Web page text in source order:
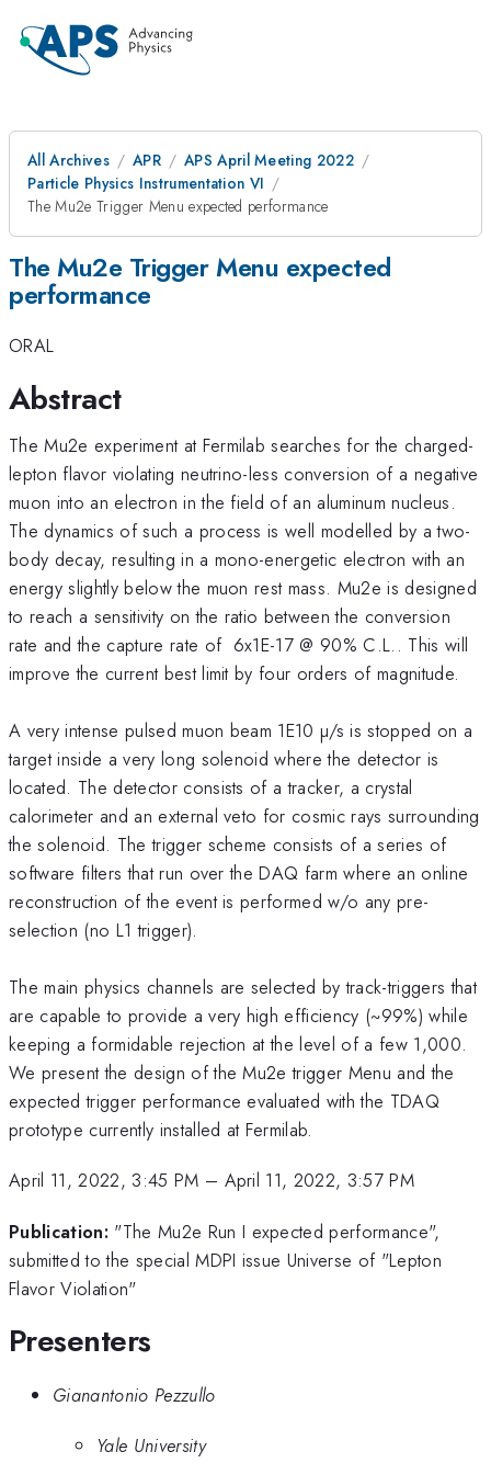
All Archives APR
APS April Meeting 2022
Particle Physics Instrumentation VI
The Mu2e Trigger Menu expected performance
The Mu2e Trigger Menu expected
performance
ORAL
Abstract
The Mu2e experiment at Fermilab searches for the charged-
lepton flavor violating neutrino-less conversion of a negative
muon into an electron in the field of an aluminum nucleus.
The dynamics of such a process is well modelled by a two-
body decay, resulting in a mono-energetic electron with an
energy slightly below the muon rest mass. Mu2e is designed
to reach a sensitivity on the ratio between the conversion
rate and the capture rate of 6x1E-17 @ 90% C.L.. This will
improve the current best limit by four orders of magnitude.
A very intense pulsed muon beam 1E10 µ/s is stopped on a
target inside a very long solenoid where the detector is
located. The detector consists of a tracker, a crystal
calorimeter and an external veto for cosmic rays surrounding
the solenoid. The trigger scheme consists of a series of
software filters that run over the DAQ farm where an online
reconstruction of the event is performed w/o any pre-
selection (no L1 trigger).
The main physics channels are selected by track-triggers that
are capable to provide a very high efficiency (~99%) while
keeping a formidable rejection at the level of a few 1,000.
We present the design of the Mu2e trigger Menu and the
expected trigger performance evaluated with the TDAQ
prototype currently installed at Fermilab.
April 11, 2022, 3:45 PM – April 11, 2022, 3:57 PM
Publication: "The Mu2e Run I expected performance",
submitted to the special MDPI issue Universe of "Lepton
Flavor Violation"
Presenters
Gianantonio Pezzullo
Yale University